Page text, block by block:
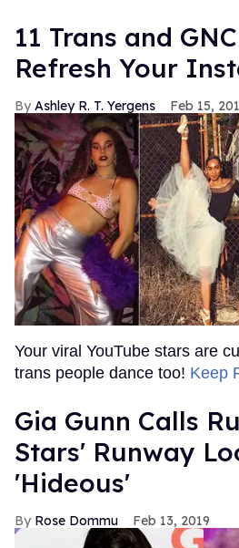
11 Trans and
Refresh Your
Ashley R. T. Yergens Feb 15,
Your viral YouTube stars are
trans people dance too! Keep
Gia Gunn Calls
Stars' Runway
'Hideous'
Rose Dommu Feb 13, 2019